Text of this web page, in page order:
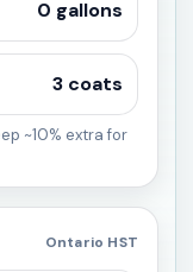
0 gallons
3 coats
~10% extra for
Ontario HST